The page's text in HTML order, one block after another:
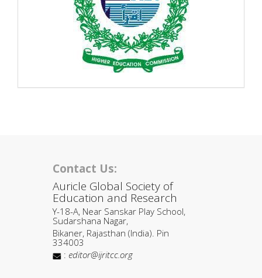
Contact Us:
Auricle Global Society of
Education and Research
Y-18-A, Near Sanskar Play School,
Sudarshana Nagar,
Bikaner, Rajasthan (India). Pin
334003
: editor@ijritcc.org